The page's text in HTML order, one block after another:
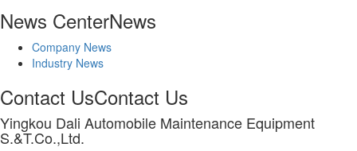
News CenterNews
Company News
Industry News
Contact UsContact Us
Yingkou Dali Automobile Maintenance Equipment
S.&T.Co.,Ltd.